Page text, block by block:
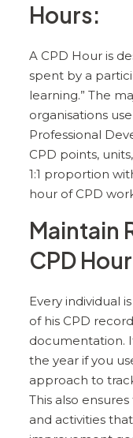
Hours:
A CPD Hour is
spent by a
learning.” The
organisations
Professional
CPD points,
1:1 proportion
hour of CPD
Maintain
CPD
Every individual
of his CPD
documentation.
the year if you
approach to
This also
and activities